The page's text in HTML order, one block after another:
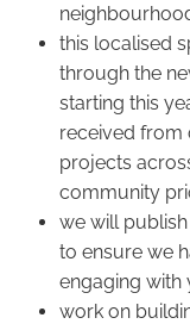
this localised
through the
starting this
received from
projects
community
we will
to ensure we
engaging with
work on